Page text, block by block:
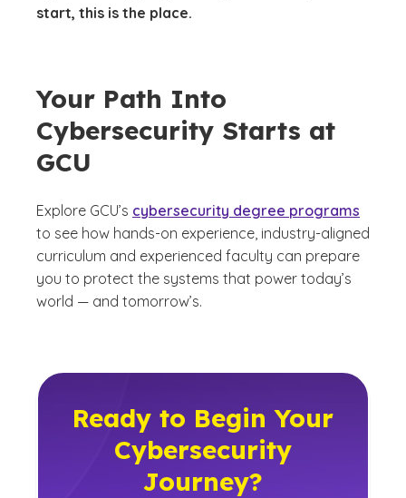
start, this is the place.
Your Path Into
Cybersecurity Starts at
GCU
Explore GCU’s cybersecurity degree programs
to see how hands-on experience, industry-aligned
curriculum and experienced faculty can prepare
you to protect the systems that power today’s
world — and tomorrow’s.
Ready to Begin Your
Cybersecurity
Journey?